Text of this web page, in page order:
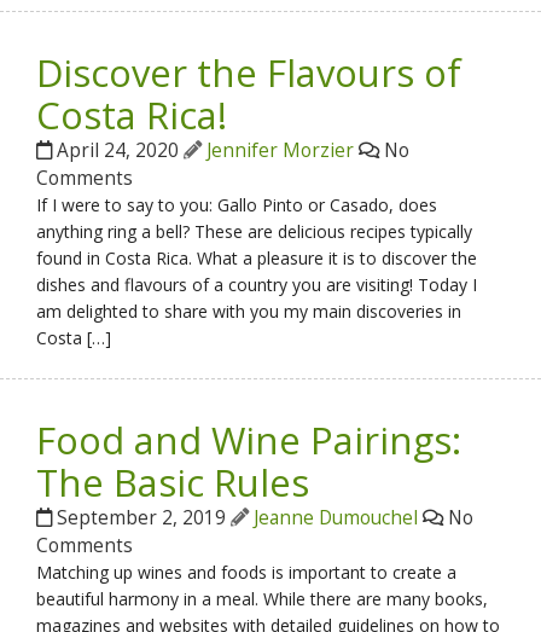
Discover the Flavours of
Costa Rica!
April 24, 2020 Jennifer Morzier
No
Comments
If I were to say to you: Gallo Pinto or Casado, does
anything ring a bell? These are delicious recipes typically
found in Costa Rica. What a pleasure it is to discover the
dishes and flavours of a country you are visiting! Today I
am delighted to share with you my main discoveries in
Costa […]
Food and Wine Pairings:
The Basic Rules
September 2, 2019 Jeanne Dumouchel
No
Comments
Matching up wines and foods is important to create a
beautiful harmony in a meal. While there are many books,
magazines and websites with detailed guidelines on how to